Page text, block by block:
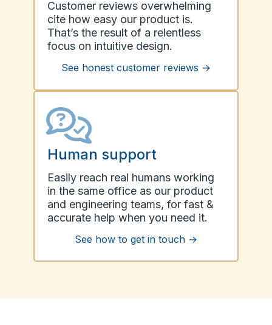
Customer reviews overwhelming
cite how easy our product is.
That’s the result of a relentless
focus on intuitive design.
See honest customer reviews →
Human support
Easily reach real humans working
in the same office as our product
and engineering teams, for fast &
accurate help when you need it.
See how to get in touch →